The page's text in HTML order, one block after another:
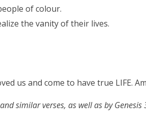
of colour.
the vanity of their lives.
us and come to have true LIFE.
similar verses, as well as by Genesis